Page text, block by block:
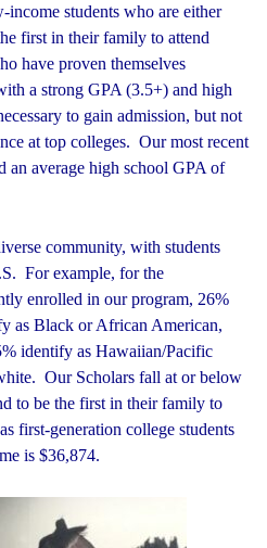
students who are either
first in their family to attend
have proven themselves
a strong GPA (3.5+) and high
to gain admission, but not
at top colleges. Our most recent
an average high school GPA of
community, with students
For example, for the
enrolled in our program, 26%
as Black or African American,
identify as Hawaiian/Pacific
Our Scholars fall at or below
to be the first in their family to
first-generation college students
is $36,874.